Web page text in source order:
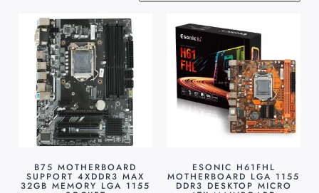
B75 MOTHERBOARD
SUPPORT 4XDDR3 MAX
32GB MEMORY LGA 1155
ESONIC H61FHL
MOTHERBOARD LGA 1155
DDR3 DESKTOP MICRO